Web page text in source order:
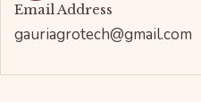
Email Address
gauriagrotech@gmail.com